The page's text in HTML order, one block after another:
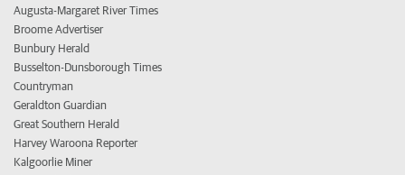
Augusta-Margaret River Times
Broome Advertiser
Bunbury Herald
Busselton-Dunsborough Times
Countryman
Geraldton Guardian
Great Southern Herald
Harvey Waroona Reporter
Kalgoorlie Miner